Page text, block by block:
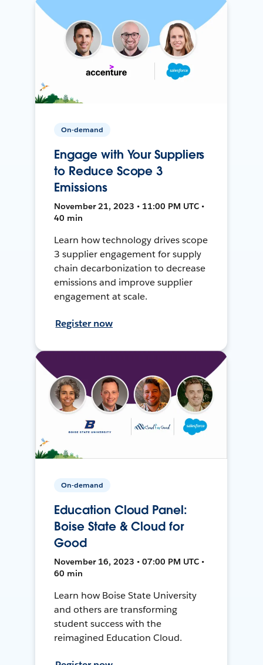
On-demand
Engage with Your Suppliers
to Reduce Scope 3
Emissions
November 21, 2023 • 11:00 PM UTC •
40 min
Learn how technology drives scope
3 supplier engagement for supply
chain decarbonization to decrease
emissions and improve supplier
engagement at scale.
Register now
On-demand
Education Cloud Panel:
Boise State & Cloud for
Good
November 16, 2023 • 07:00 PM UTC •
60 min
Learn how Boise State University
and others are transforming
student success with the
reimagined Education Cloud.